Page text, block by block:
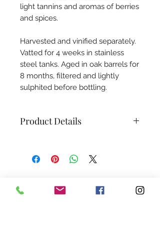
light tannins and aromas of berries
and spices.
Harvested and vinified separately.
Vatted for 4 weeks in stainless
steel tanks. Aged in oak barrels for
8 months, filtered and lightly
sulphited before bottling.
Product Details
Franc
Alcohol Content:
12%
≤ 6 mg/l
Size:
750 ml
Subscribe to our newsletter